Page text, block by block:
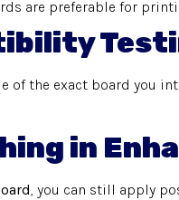
are preferable for
of the exact board you
in
, you can still apply